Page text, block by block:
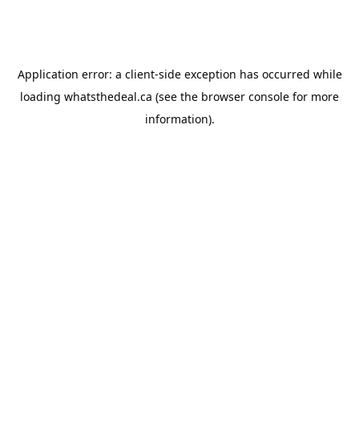
Application error: a client-side exception has occurred while
loading whatsthedeal.ca (see the browser console for more
information).